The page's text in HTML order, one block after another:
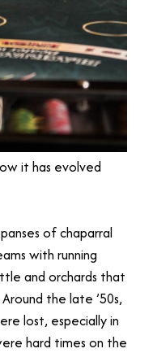
it has evolved
of chaparral
with running
and orchards that
the late ’50s,
lost, especially in
hard times on the